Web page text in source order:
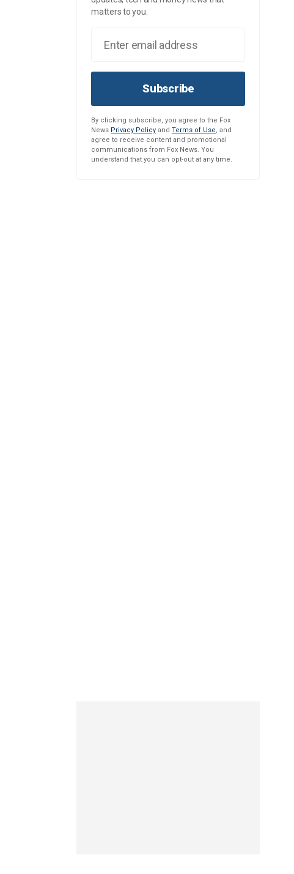
matters to you.
Subscribe
By clicking subscribe, you agree to the Fox
News Privacy Policy and Terms of Use, and
agree to receive content and promotional
communications from Fox News. You
understand that you can opt-out at any time.